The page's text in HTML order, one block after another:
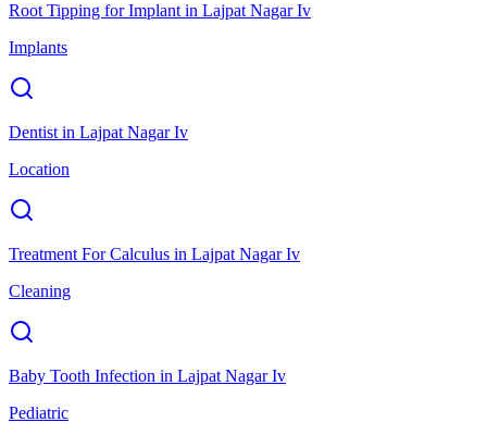
Root Tipping for Implant in Lajpat Nagar Iv
Implants
Dentist in Lajpat Nagar Iv
Location
Treatment For Calculus in Lajpat Nagar Iv
Cleaning
Baby Tooth Infection in Lajpat Nagar Iv
Pediatric